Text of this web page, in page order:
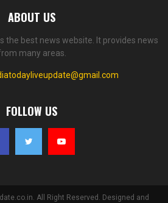
ABOUT US
the best news website. It provides news
many areas.
FOLLOW US
All Right Reserved. Designed and